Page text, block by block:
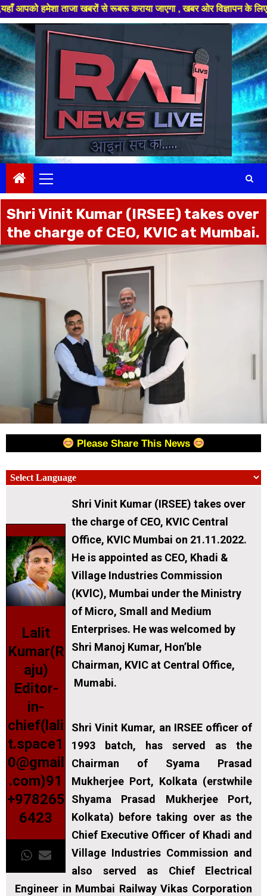
ताजा खबरों से रूबरू कराया जाएगा , खबर ओर विज्ञापन के लिए संपर्क
Skip
to
content
Menu
Shri Vinit Kumar (IRSEE) takes over
the charge of CEO, KVIC at Mumbai.
Please Share This News
Lalit
Kumar(R
aju)
Editor-
in-
chief(lali
t.space1
0@gmail
.com)91
+978265
6423
Shri Vinit Kumar (IRSEE) takes over
the charge of CEO, KVIC Central
Office, KVIC Mumbai on 21.11.2022.
He is appointed as CEO, Khadi &
Village Industries Commission
(KVlC), Mumbai under the Ministry
of Micro, Small and Medium
Enterprises. He was welcomed by
Shri Manoj Kumar, Hon’ble
Chairman, KVIC at Central Office,
Mumabi.
Shri Vinit Kumar, an IRSEE officer of
1993 batch, has served as the
Chairman of Syama Prasad
Mukherjee Port, Kolkata (erstwhile
Shyama Prasad Mukherjee Port,
Kolkata) before taking over as the
Chief Executive Officer of Khadi and
Village Industries Commission and
also served as Chief Electrical
Engineer in Mumbai Railway Vikas Corporation